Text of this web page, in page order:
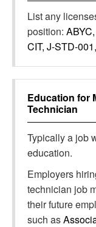
List any
position:
CIT, J-STD-
Education for
Technician
Typically a job
education.
Employers
technician job
their future
such as